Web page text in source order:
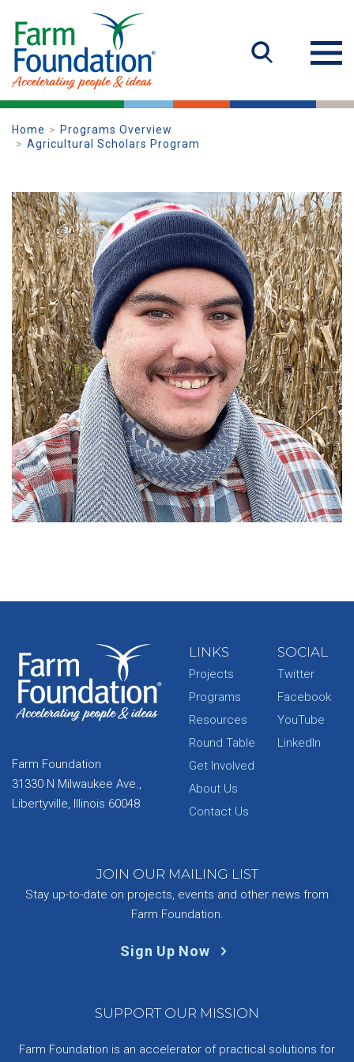
Home
Programs Overview
Agricultural Scholars Program
Farm Foundation
31330 N Milwaukee Ave.,
Libertyville, Illinois 60048
LINKS
Projects
Programs
Resources
Round Table
Get Involved
About Us
Contact Us
SOCIAL
Twitter
Facebook
YouTube
LinkedIn
JOIN OUR MAILING LIST
Stay up-to-date on projects, events and other news from
Farm Foundation.
Sign Up Now
SUPPORT OUR MISSION
Farm Foundation is an accelerator of practical solutions for